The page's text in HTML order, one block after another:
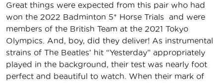
Great things were expected from this pair who had
won the 2022 Badminton 5* Horse Trials and were
members of the British Team at the 2021 Tokyo
Olympics. And, boy, did they deliver! As instrumental
strains of The Beatles’ hit “Yesterday” appropriately
played in the background, their test was nearly foot
perfect and beautiful to watch. When their mark of